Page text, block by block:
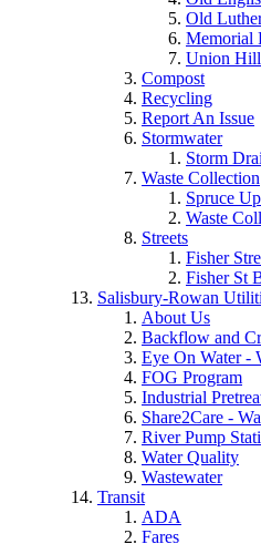
Old
Memorial
Union
Compost
Recycling
Report An Issue
Stormwater
Storm
Waste Collection
Spruce
Waste
Streets
Fisher
Fisher St
Salisbury-Rowan
About Us
Backflow and
Eye On Water -
FOG Program
Industrial
Share2Care -
River Pump
Water Quality
Wastewater
Transit
ADA
Fares